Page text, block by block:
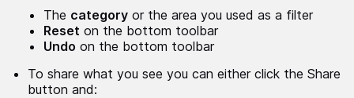
The category or the area you used as a filter
Reset on the bottom toolbar
Undo on the bottom toolbar
To share what you see you can either click the Share
button and: